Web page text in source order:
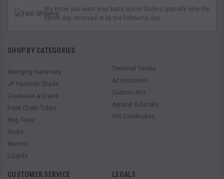
We know you want your baits quick! Orders typically ship the
same day received or by the following day.
SHOP BY CATEGORIES
Swinging Hammers
JP Hammer Shads
Creatures & Craws
Food Chain Tubes
Hog Tonic
Grubs
Worms
Lizards
Terminal Tackle
Accessories
Custom Kits
Apparel & Decals
Gift Certificates
CUSTOMER SERVICE LEGALS